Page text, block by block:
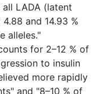
LADA (latent
and 14.93 %
alleles."
for 2–12 % of
to insulin
more rapidly
and "8–10 % of